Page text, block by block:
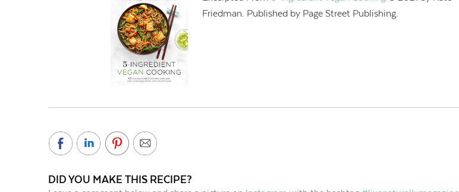
Friedman. Published by Page Street Publishing.
DID YOU MAKE THIS RECIPE?